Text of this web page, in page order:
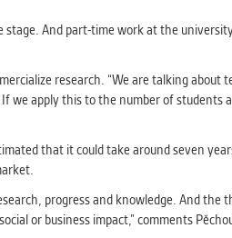
And part-time work at the
research. “We are talking about
apply this to the number of students
that it could take around seven
progress and knowledge. And the
or business impact,” comments